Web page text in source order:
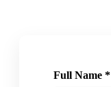
Full Name *